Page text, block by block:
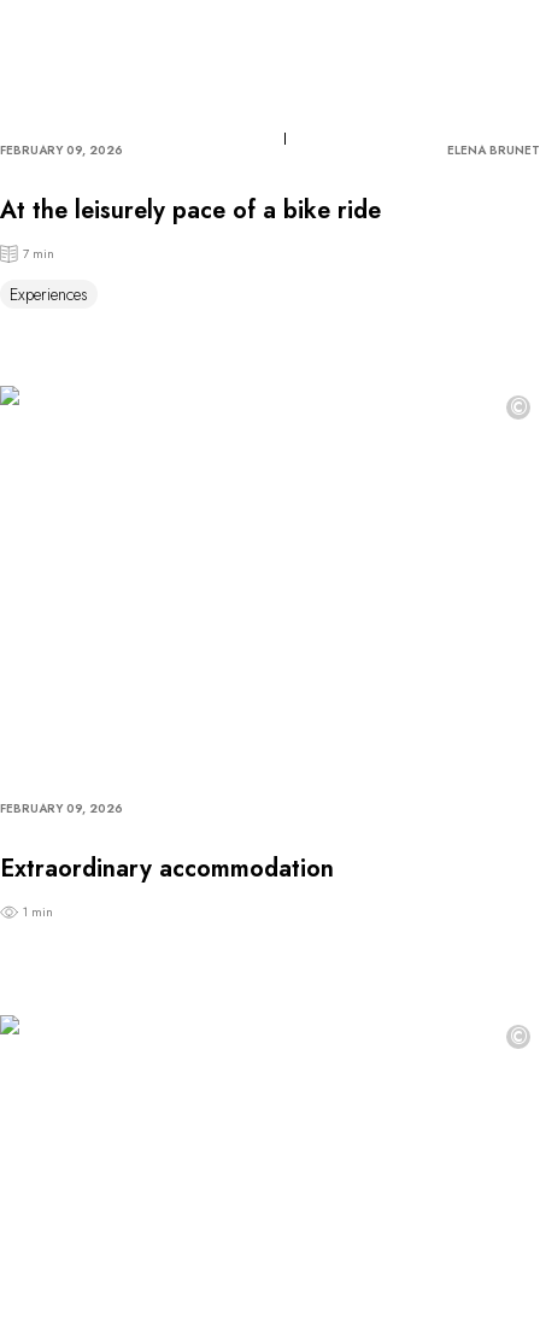
FEBRUARY 09, 2026 ELENA BRUNET
At the leisurely pace of a bike ride
7 min
Experiences
©
FEBRUARY 09, 2026
Extraordinary accommodation
1 min
©